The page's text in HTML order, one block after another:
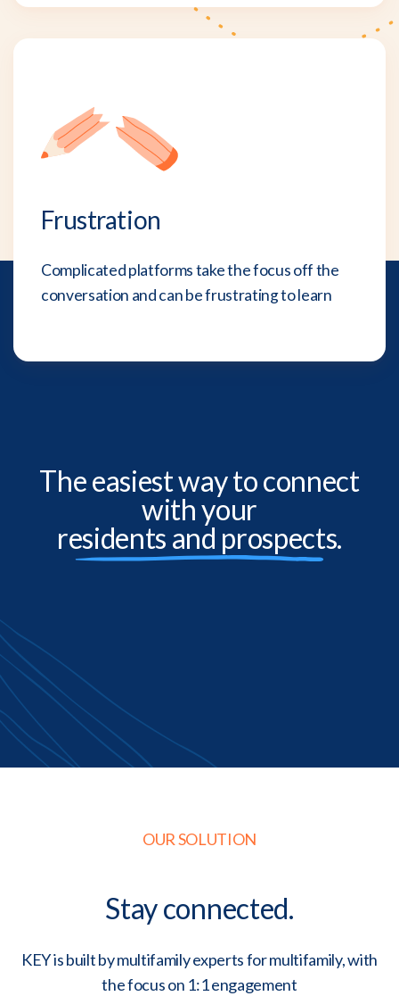
Frustration
Complicated platforms take the focus off the
conversation and can be frustrating to learn
The easiest way to connect
with your
residents and prospects.
OUR SOLUTION
Stay connected.
KEY is built by multifamily experts for multifamily, with
the focus on 1:1 engagement